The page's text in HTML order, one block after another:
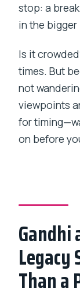
stop: a
in the
Is it
times. But
not
viewpoints
for
on before
Gandhi
Legacy
Than a